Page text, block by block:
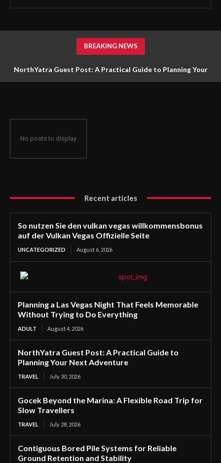
BREAKING NEWS
NorthYatra Guest Post: A Practical Guide to Planning Your
No posts to display
Recent articles
So nutzen Sie den vulkan vegas willkommensbonus
auf der Vulkan Vegas Offizielle Seite
UNCATEGORIZED August 6, 2026
Planning a Las Vegas Night That Feels Memorable
Without Trying to Do Everything
ADULT August 4, 2026
NorthYatra Guest Post: A Practical Guide to
Planning Your Next Adventure
TRAVEL July 30, 2026
Gocek Beyond the Marina: A Flexible Road Trip for
Slow Travellers
TRAVEL July 28, 2026
Contiguous Bored Pile Systems for Reliable
Ground Retention and Stability